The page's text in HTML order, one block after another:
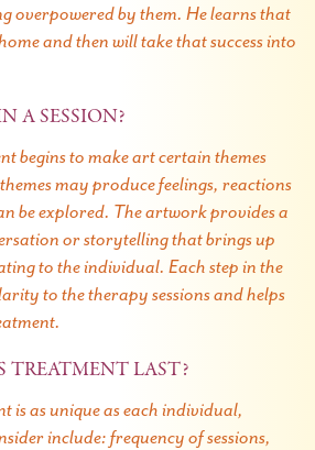
overpowered by them. He learns that
and then will take that success into
A SESSION?
begins to make art certain themes
may produce feelings, reactions
be explored. The artwork provides a
or storytelling that brings up
to the individual. Each step in the
to the therapy sessions and helps
TREATMENT LAST?
is as unique as each individual,
include: frequency of sessions,